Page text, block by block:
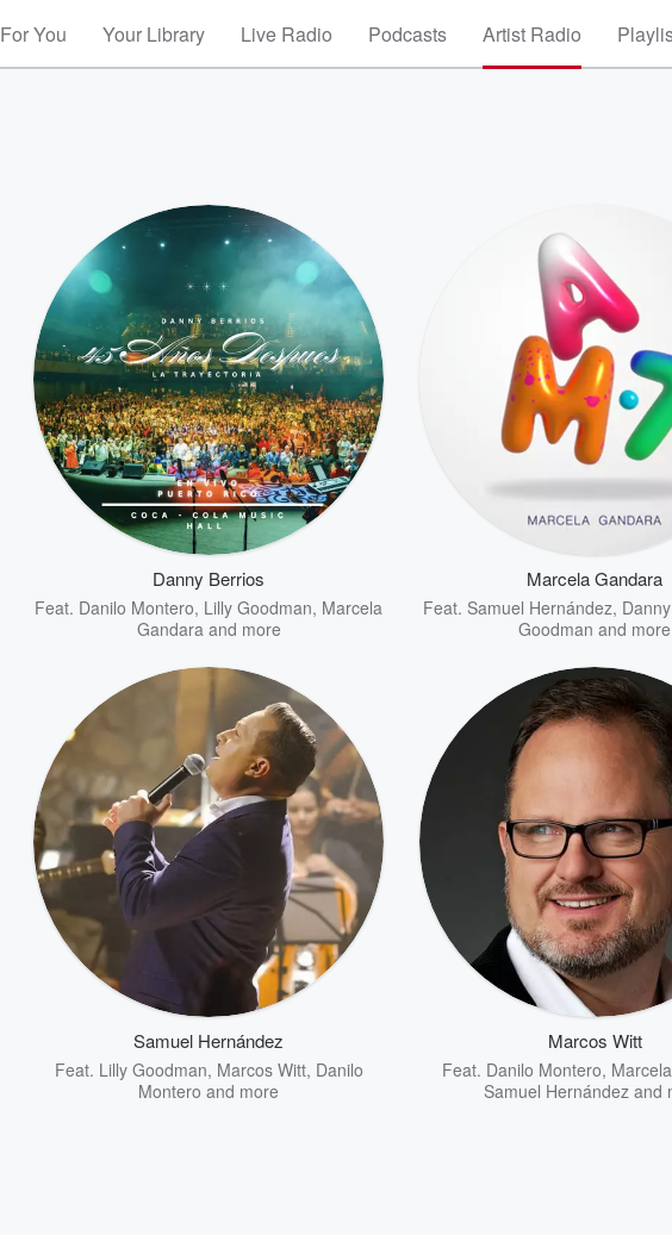
For You Your Library Live Radio Podcasts Artist Radio
Danny Berrios
Feat. Danilo Montero, Lilly Goodman, Marcela
Gandaraand more
Marcela Gandara
Feat. Samuel Hernández,
Goodman and more
Samuel Hernández
Feat. Lilly Goodman, Marcos Witt, Danilo
Montero and more
Marcos Witt
Feat. Danilo Montero,
Samuel Hernándezand
Volume
60%